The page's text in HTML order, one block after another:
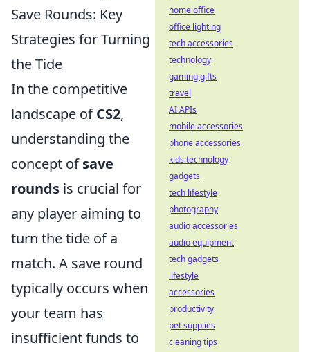
Save Rounds: Key
Strategies for Turning
the Tide
In the competitive
landscape ofCS2,
understanding the
concept ofsave
rounds is crucial for
any player aiming to
turn the tide of a
match. A save round
typically occurs when
your team has
insufficient funds to
home office
office lighting
tech accessories
technology
gaming gifts
travel
AI APIs
mobile accessories
phone accessories
kids technology
gadgets
tech lifestyle
photography
audio accessories
audio equipment
tech gadgets
lifestyle
accessories
productivity
pet supplies
cleaning tips